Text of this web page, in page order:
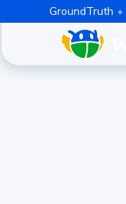
GroundTruth